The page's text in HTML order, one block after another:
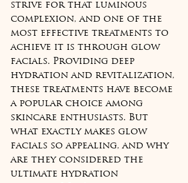
strive for that luminous
complexion, and one of the
most effective treatments to
achieve it is through glow
facials. Providing deep
hydration and revitalization,
these treatments have become
a popular choice among
skincare enthusiasts. But
what exactly makes glow
facials so appealing, and why
are they considered the
ultimate hydration